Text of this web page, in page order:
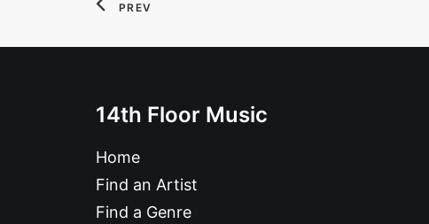
PREV
14th Floor Music
Home
Find an Artist
Find a Genre